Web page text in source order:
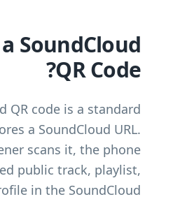
SoundCloud
QR Code?
QR code is a standard
a SoundCloud URL.
scans it, the phone
public track, playlist,
in the SoundCloud